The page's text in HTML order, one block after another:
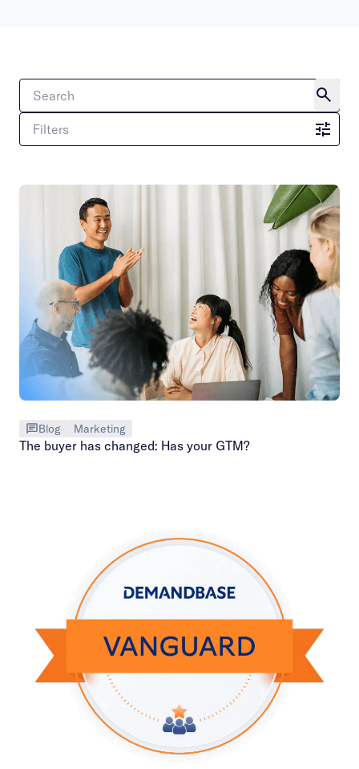
Filters
Blog Marketing
The buyer has changed: Has your GTM?